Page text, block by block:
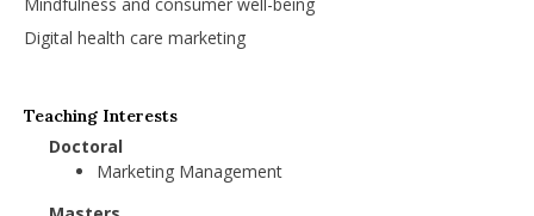
Digital health care marketing
Teaching Interests
Doctoral
Marketing Management